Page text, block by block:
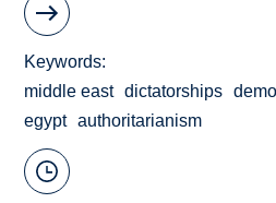
Keywords
middle east dictatorships
egypt authoritarianism